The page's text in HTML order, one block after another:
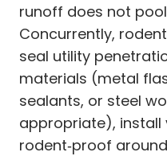
runoff does not
Concurrently,
seal utility
materials (metal
sealants, or steel
appropriate), install
rodent‑proof